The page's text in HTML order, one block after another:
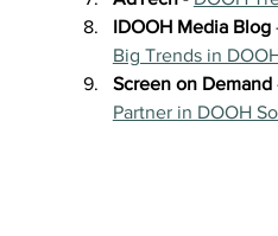
IDOOH Media Blog
Big Trends in
Screen on Demand
Partner in DOOH